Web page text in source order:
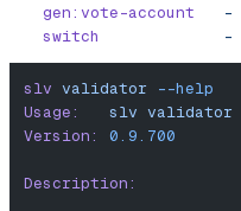
  gen:vote-account
   -
  switch
             -
slv validator --help
Usage:
   slv
validator
Version:
0.9.700
Description: